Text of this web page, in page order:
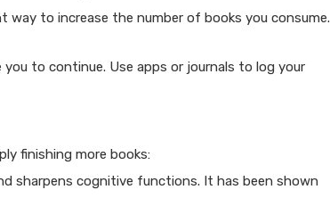
way to increase the number of books you consume.
to continue. Use apps or journals to log your
finishing more books:
sharpens cognitive functions. It has been shown